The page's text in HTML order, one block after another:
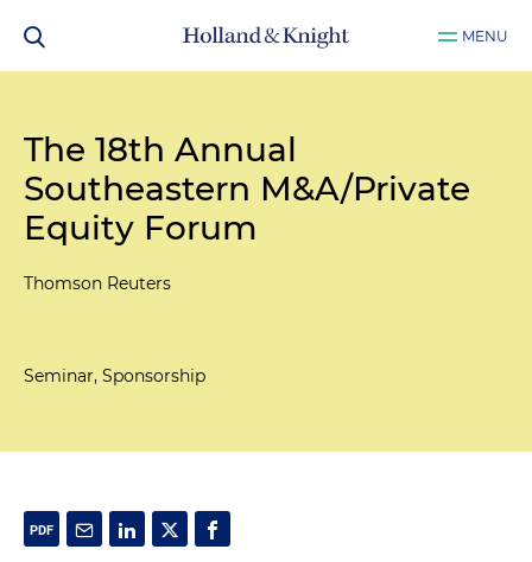
MENU
The 18th Annual
Southeastern M&A/Private
Equity Forum
Thomson Reuters
Seminar, Sponsorship